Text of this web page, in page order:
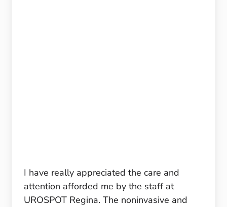
I have really appreciated the care and
attention afforded me by the staff at
UROSPOT Regina. The noninvasive and